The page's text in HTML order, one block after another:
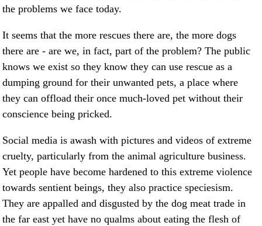
the problems we face today.
It seems that the more rescues there are, the more dogs
there are - are we, in fact, part of the problem? The public
knows we exist so they know they can use rescue as a
dumping ground for their unwanted pets, a place where
they can offload their once much-loved pet without their
conscience being pricked.
Social media is awash with pictures and videos of extreme
cruelty, particularly from the animal agriculture business.
Yet people have become hardened to this extreme violence
towards sentient beings, they also practice speciesism.
They are appalled and disgusted by the dog meat trade in
the far east yet have no qualms about eating the flesh of